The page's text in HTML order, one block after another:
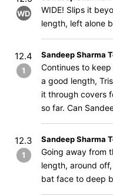
WD
WIDE! Slips it
length, left alone
12.4
1
Sandeep Sharma
Continues to
a good length,
it through covers
so far. Can
12.3
1
Sandeep Sharma
Going away from
length, around
bat face to deep